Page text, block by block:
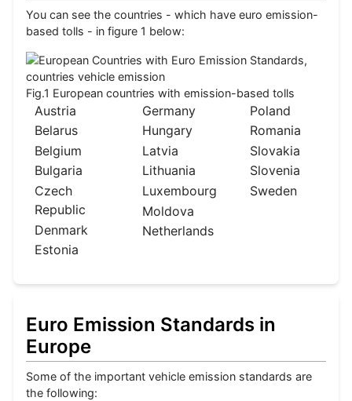
You can see the countries - which have euro emission-
based tolls - in figure 1 below:
Fig.1 European countries with emission-based tolls
Austria
Belarus
Belgium
Bulgaria
Czech
Republic
Denmark
Estonia
Germany
Hungary
Latvia
Lithuania
Luxembourg
Moldova
Netherlands
Poland
Romania
Slovakia
Slovenia
Sweden
Euro Emission Standards in
Europe
Some of the important vehicle emission standards are
the following: